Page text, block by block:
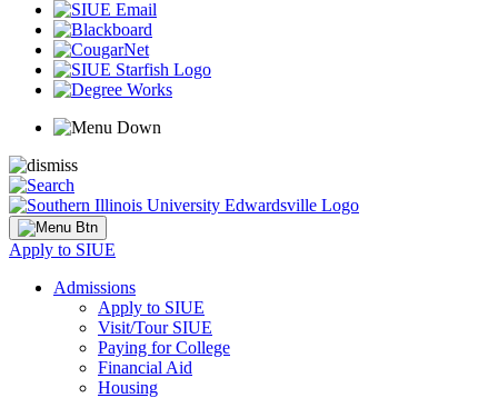
Apply to SIUE
Admissions
Apply to SIUE
Visit/Tour SIUE
Paying for College
Financial Aid
Housing